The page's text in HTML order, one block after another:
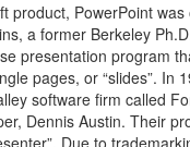
product, PowerPoint was
a former Berkeley
presentation program
pages, or “slides”. In
software firm called
Dennis Austin. Their